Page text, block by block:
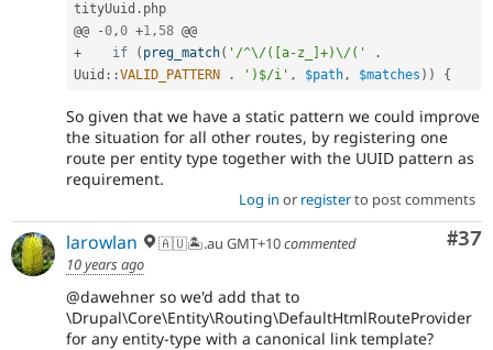
tityUuid . php
@@
-0,0 +1, 58
+
if ( preg_match( '/^\/([a-z_]+)\/('
.
Uuid ::VALID_PATTERN . ')$/i' , $path, $matches ) ) {
So given that we have a static pattern we could improve
the situation for all other routes, by registering one
route per entity type together with the UUID pattern as
requirement.
Log in or registerto post comments
#37
larowlan 🇦🇺🏝.au GMT+10commented
10 years ago
@dawehner so we'd add that to
\Drupal\Core\Entity\Routing\DefaultHtmlRouteProvider
for any entity-type with a canonical link template?